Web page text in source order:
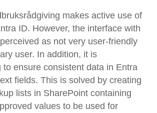
makes active use of
ID. However, the interface with
as not very user-friendly
user. In addition, it is
to ensure consistent data in Entra
fields. This is solved by creating
lists in SharePoint containing
values to be used for